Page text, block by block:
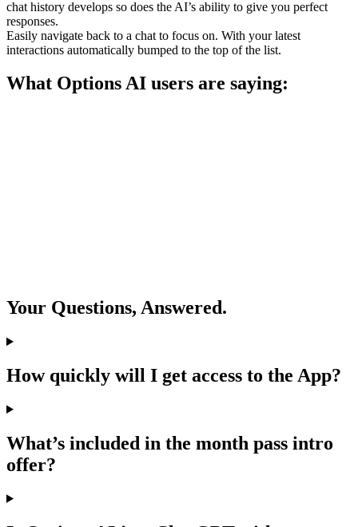
chat history develops so does the AI’s ability to give you perfect
responses.
Easily navigate back to a chat to focus on. With your latest
interactions automatically bumped to the top of the list.
What Options AI users are saying:
Your Questions, Answered.
How quickly will I get access to the App?
What’s included in the month pass intro
offer?